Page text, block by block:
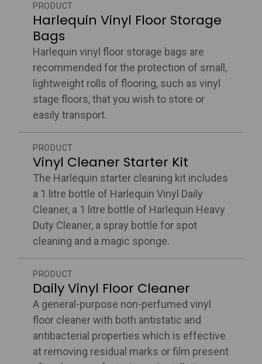
PRODUCT
Harlequin Vinyl Floor Storage
Bags
Harlequin vinyl floor storage bags are
recommended for the protection of small,
lightweight rolls of flooring, such as vinyl
stage floors, that you wish to store or
easily transport.
PRODUCT
Vinyl Cleaner Starter Kit
The Harlequin starter cleaning kit includes
a 1 litre bottle of Harlequin Vinyl Daily
Cleaner, a 1 litre bottle of Harlequin Heavy
Duty Cleaner, a spray bottle for spot
cleaning and a magic sponge.
PRODUCT
Daily Vinyl Floor Cleaner
A general-purpose non-perfumed vinyl
floor cleaner with both antistatic and
antibacterial properties which is effective
at removing residual marks or film present